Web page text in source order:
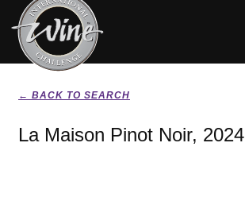
← BACK TO SEARCH
La Maison Pinot Noir, 2024